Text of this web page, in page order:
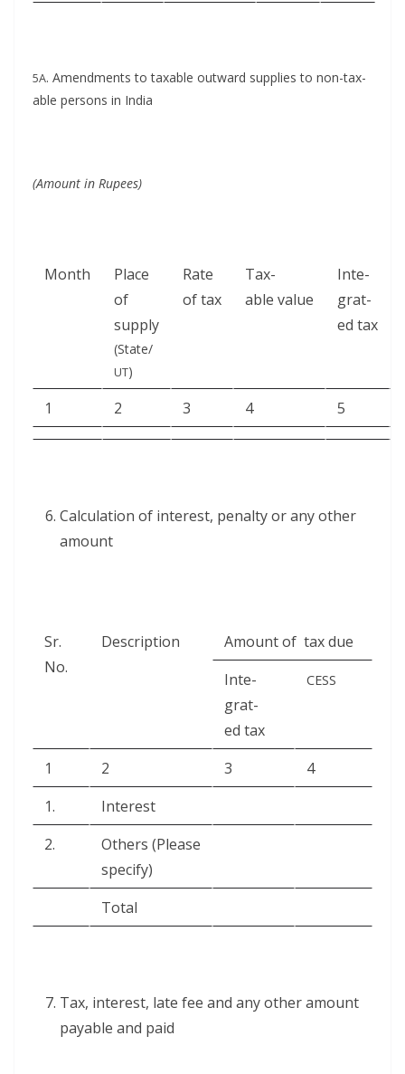
5A. Amend­ments to tax­able out­ward sup­plies to non-tax­
able per­sons in India
(Amount in Rupees)
Month
Place
of
supply
(State/
UT)
Rate
of tax
Tax­
able value
Inte­
grat­
ed tax
1 2 3 4 5
Cal­cu­la­tion of inter­est, penal­ty or any oth­er
amount
Sr.
No.
Descrip­tion
Amount of tax due
Inte­
grat­
ed tax
CESS
1 2 3
4
1.
Inter­est
2.
Oth­ers (Please
specify)
Total
Tax, inter­est, late fee and any oth­er amount
payable and paid